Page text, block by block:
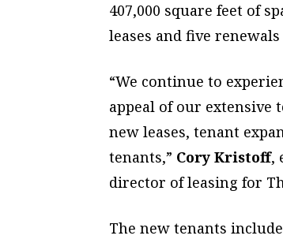
407,000 square feet of
leases and five
“We continue to
appeal of our
new leases, tenant
tenants,” Cory Kristoff,
director of leasing for
The new tenants include